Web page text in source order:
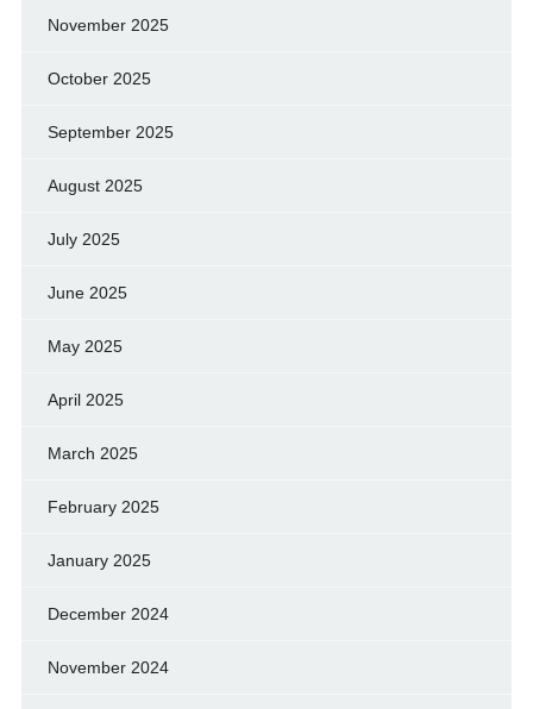
November 2025
October 2025
September 2025
August 2025
July 2025
June 2025
May 2025
April 2025
March 2025
February 2025
January 2025
December 2024
November 2024